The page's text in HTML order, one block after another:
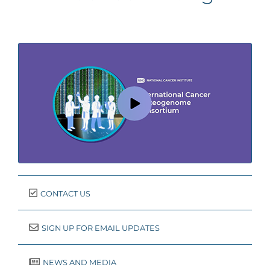
CONTACT US
SIGN UP FOR EMAIL UPDATES
NEWS AND MEDIA